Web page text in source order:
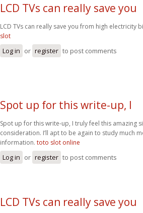
LCD TVs can really save you
LCD TVs can really save you from high electricity
slot
Log in or register to post comments
Spot up for this write-up, I
Spot up for this write-up, I truly feel this amazing
consideration. I’ll apt to be again to study much
information. toto slot online
Log in or register to post comments
LCD TVs can really save you